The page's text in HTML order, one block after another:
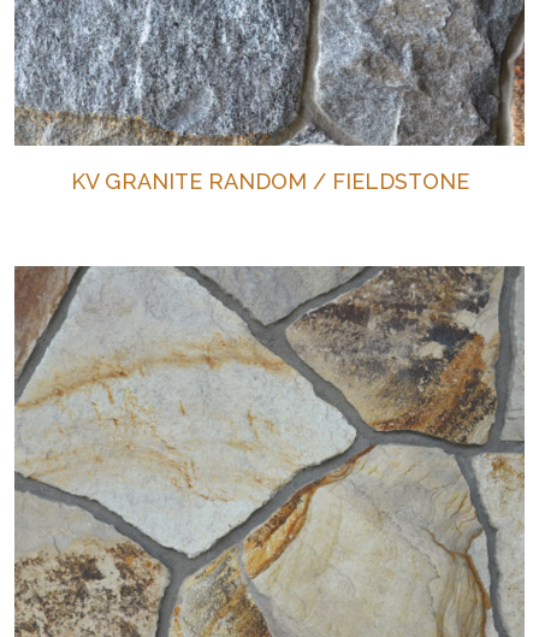
KV GRANITE RANDOM / FIELDSTONE